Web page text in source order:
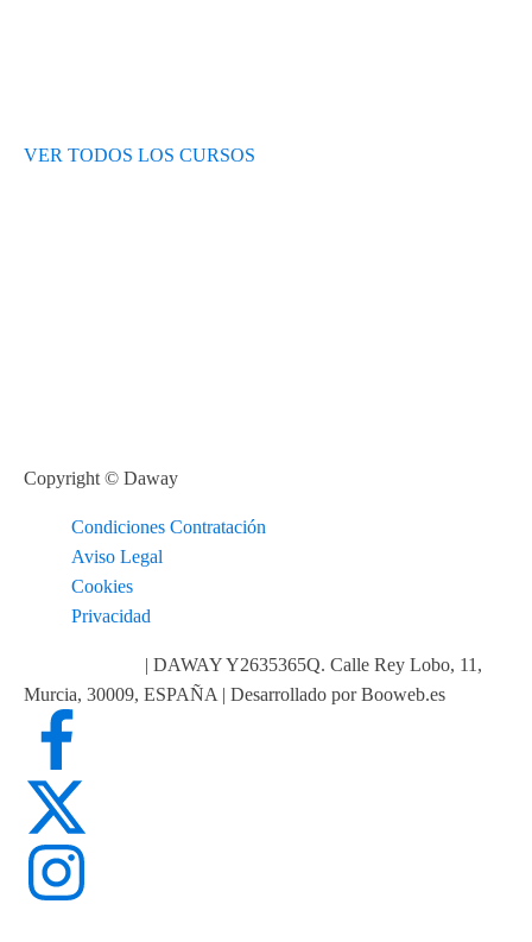
VER TODOS LOS CURSOS
Copyright © Daway
Condiciones Contratación
Aviso Legal
Cookies
Privacidad
| DAWAY Y2635365Q. Calle Rey Lobo, 11,
Murcia, 30009, ESPAÑA | Desarrollado por Booweb.es